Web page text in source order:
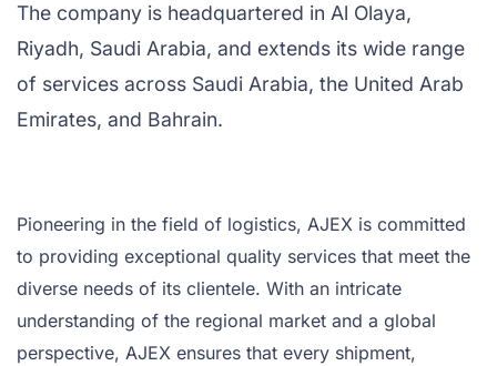
The company is headquartered in Al Olaya,
Riyadh, Saudi Arabia, and extends its wide range
of services across Saudi Arabia, the United Arab
Emirates, and Bahrain.
Pioneering in the field of logistics, AJEX is committed
to providing exceptional quality services that meet the
diverse needs of its clientele. With an intricate
understanding of the regional market and a global
perspective, AJEX ensures that every shipment,